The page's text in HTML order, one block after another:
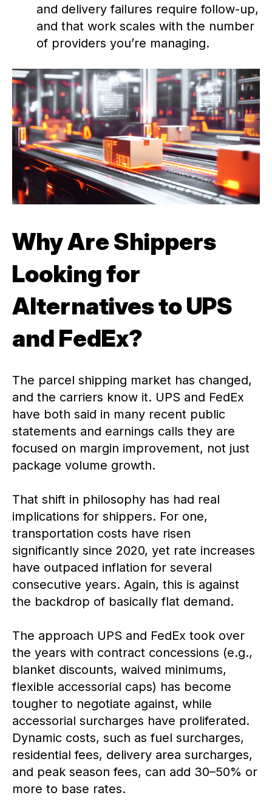
and delivery failures require follow-up,
and that work scales with the number
of providers you’re managing.
Why Are Shippers
Looking for
Alternatives to UPS
and FedEx?
The parcel shipping market has changed,
and the carriers know it. UPS and FedEx
have both said in many recent public
statements and earnings calls they are
focused on margin improvement, not just
package volume growth.
That shift in philosophy has had real
implications for shippers. For one,
transportation costs have risen
significantly since 2020, yet rate increases
have outpaced inflation for several
consecutive years. Again, this is against
the backdrop of basically flat demand.
The approach UPS and FedEx took over
the years with contract concessions (e.g.,
blanket discounts, waived minimums,
flexible accessorial caps) has become
tougher to negotiate against, while
accessorial surcharges have proliferated.
Dynamic costs, such as fuel surcharges,
residential fees, delivery area surcharges,
and peak season fees, can add 30–50% or
more to base rates.